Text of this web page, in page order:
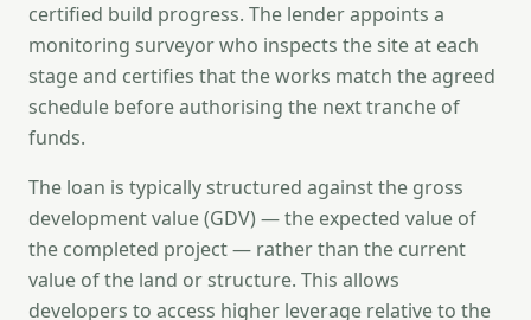
certified build progress. The lender appoints a
monitoring surveyor who inspects the site at each
stage and certifies that the works match the agreed
schedule before authorising the next tranche of
funds.
The loan is typically structured against the gross
development value (GDV) — the expected value of
the completed project — rather than the current
value of the land or structure. This allows
developers to access higher leverage relative to the